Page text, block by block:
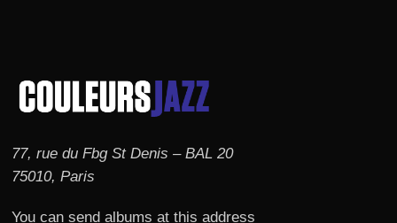
77, rue du Fbg St Denis – BAL 20
75010, Paris
You can send albums at this address